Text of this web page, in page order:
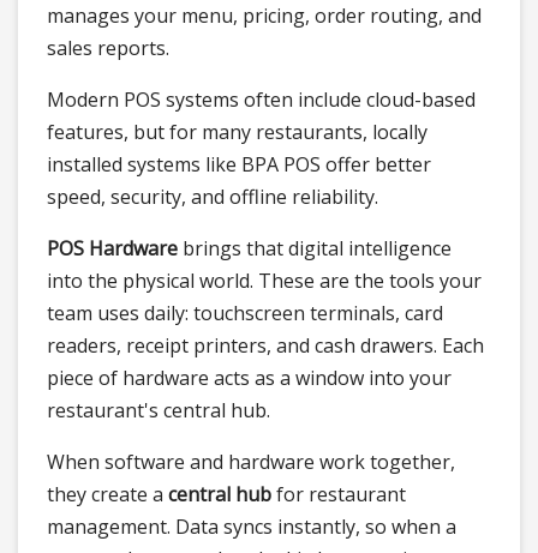
manages your menu, pricing, order routing, and
sales reports.
Modern POS systems often include cloud-based
features, but for many restaurants, locally
installed systems like BPA POS offer better
speed, security, and offline reliability.
POS Hardware brings that digital intelligence
into the physical world. These are the tools your
team uses daily: touchscreen terminals, card
readers, receipt printers, and cash drawers. Each
piece of hardware acts as a window into your
restaurant's central hub.
When software and hardware work together,
they create a central hubfor restaurant
management. Data syncs instantly, so when a